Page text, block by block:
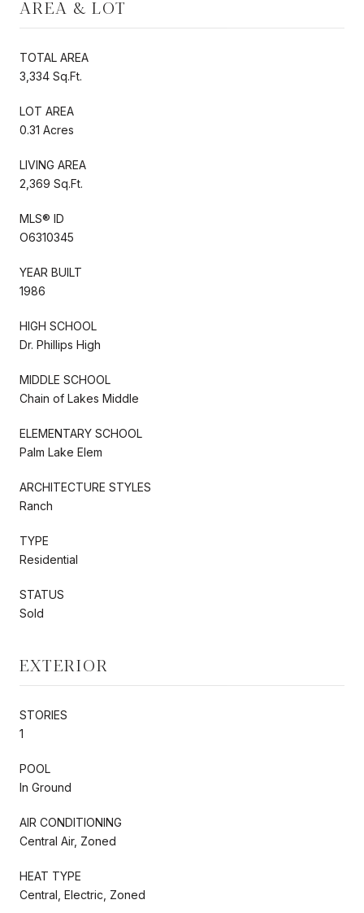
AREA & LOT
TOTAL AREA
3,334 Sq.Ft.
LOT AREA
0.31 Acres
LIVING AREA
2,369 Sq.Ft.
MLS® ID
O6310345
YEAR BUILT
1986
HIGH SCHOOL
Dr. Phillips High
MIDDLE SCHOOL
Chain of Lakes Middle
ELEMENTARY SCHOOL
Palm Lake Elem
ARCHITECTURE STYLES
Ranch
TYPE
Residential
STATUS
Sold
EXTERIOR
STORIES
1
POOL
In Ground
AIR CONDITIONING
Central Air, Zoned
HEAT TYPE
Central, Electric, Zoned